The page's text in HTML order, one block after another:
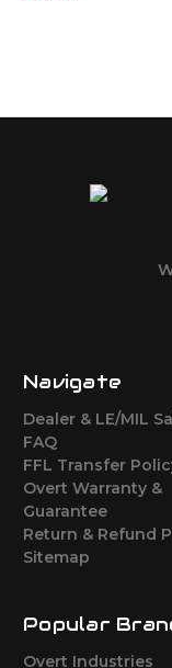
Navigate
Dealer & LE/MIL
FAQ
FFL Transfer
Overt Warranty &
Guarantee
Return & Refund
Sitemap
Popular
Overt Industries